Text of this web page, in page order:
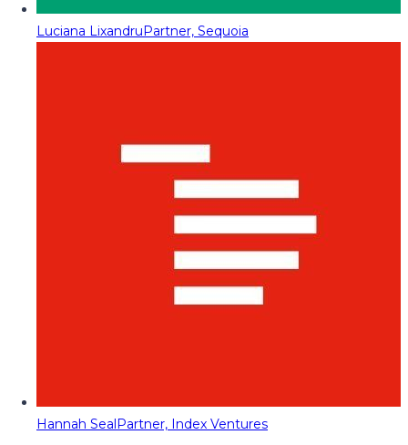
Luciana LixandruPartner, Sequoia
Hannah SealPartner, Index Ventures